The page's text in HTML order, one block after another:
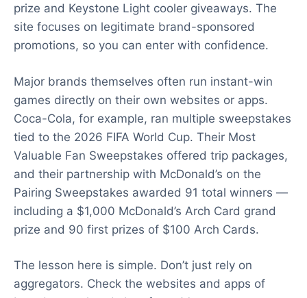
prize and Keystone Light cooler giveaways. The
site focuses on legitimate brand-sponsored
promotions, so you can enter with confidence.
Major brands themselves often run instant-win
games directly on their own websites or apps.
Coca-Cola, for example, ran multiple sweepstakes
tied to the 2026 FIFA World Cup. Their Most
Valuable Fan Sweepstakes offered trip packages,
and their partnership with McDonald’s on the
Pairing Sweepstakes awarded 91 total winners —
including a $1,000 McDonald’s Arch Card grand
prize and 90 first prizes of $100 Arch Cards.
The lesson here is simple. Don’t just rely on
aggregators. Check the websites and apps of